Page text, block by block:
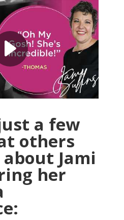
a few
others
Jami
her